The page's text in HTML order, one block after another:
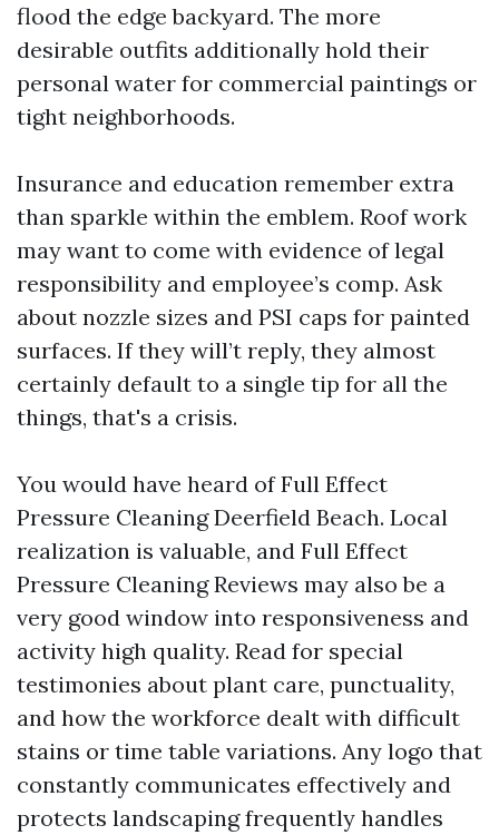
flood the edge backyard. The more
desirable outfits additionally hold their
personal water for commercial paintings or
tight neighborhoods.
Insurance and education remember extra
than sparkle within the emblem. Roof work
may want to come with evidence of legal
responsibility and employee’s comp. Ask
about nozzle sizes and PSI caps for painted
surfaces. If they will’t reply, they almost
certainly default to a single tip for all the
things, that's a crisis.
You would have heard of Full Effect
Pressure Cleaning Deerfield Beach. Local
realization is valuable, and Full Effect
Pressure Cleaning Reviews may also be a
very good window into responsiveness and
activity high quality. Read for special
testimonies about plant care, punctuality,
and how the workforce dealt with difficult
stains or time table variations. Any logo that
constantly communicates effectively and
protects landscaping frequently handles